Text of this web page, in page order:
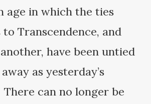
age in which the ties
Transcendence, and
have been untied
as yesterday’s
can no longer be